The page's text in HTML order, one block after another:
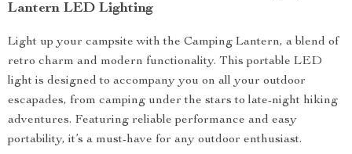
Lantern LED Lighting
Light up your campsite with the Camping Lantern, a blend of
retro charm and modern functionality. This portable LED
light is designed to accompany you on all your outdoor
escapades, from camping under the stars to late-night hiking
adventures. Featuring reliable performance and easy
portability, it’s a must-have for any outdoor enthusiast.